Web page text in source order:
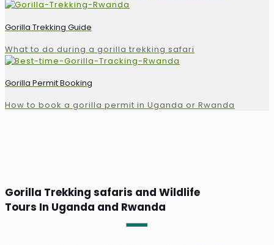
Gorilla Trekking Guide
What to do during a gorilla trekking safari
Gorilla Permit Booking
How to book a gorilla permit in Uganda or Rwanda
Gorilla Trekking safaris and Wildlife
Tours In Uganda and Rwanda